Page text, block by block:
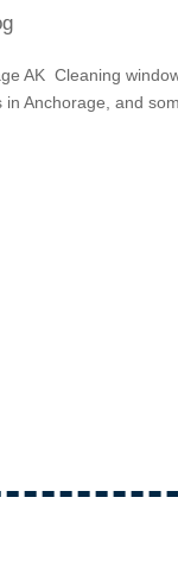
AK Cleaning
Anchorage, and